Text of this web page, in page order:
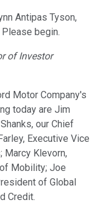
Antipas Tyson,
begin.
of Investor
Motor Company's
today are Jim
our Chief
Executive Vice
Marcy Klevorn,
Mobility; Joe
of Global
Credit.